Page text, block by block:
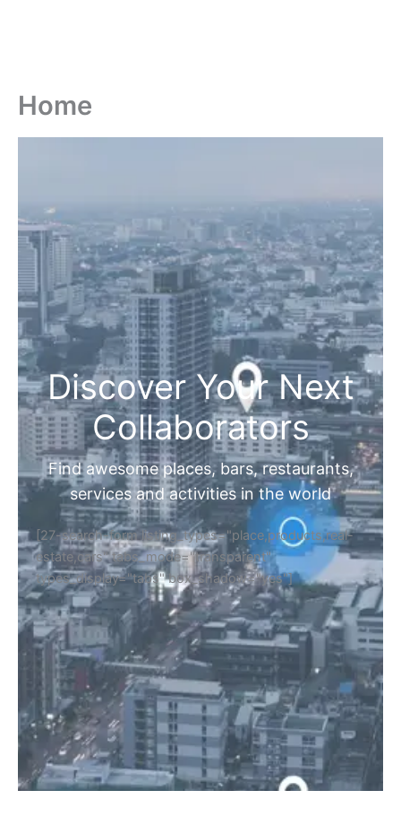
Home
Discover Your Next
Collaborators
Find awesome places, bars, restaurants,
services and activities in the world
[27-search-form listing_types="place,products,real-
estate,cars" tabs_mode="transparent"
types_display="tabs" box_shadow="yes"]